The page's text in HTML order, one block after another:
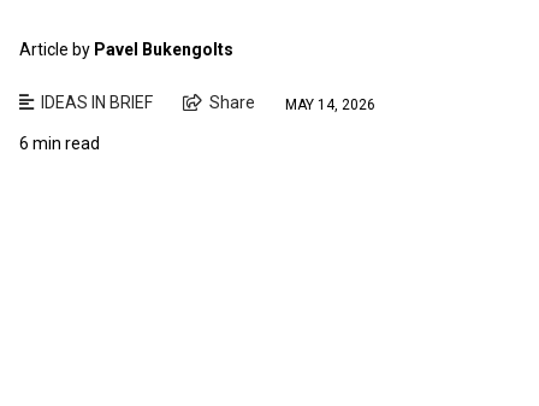
Article by Pavel Bukengolts
IDEAS IN BRIEF Share MAY 14, 2026
6 min read